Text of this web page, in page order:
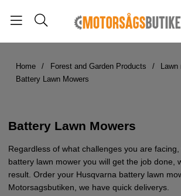
Home Forest and Garden Products
Battery Lawn Mowers
Battery Lawn Mowers
Regardless of what challenges you are
battery lawn mower you will get the job done,
result. Order your Husqvarna battery lawn
Motorsagsbutiken, we have quick deliverys.